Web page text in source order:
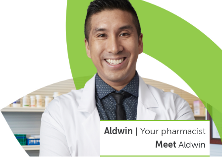
Aldwin | Your pharmacist
Meet Aldwin